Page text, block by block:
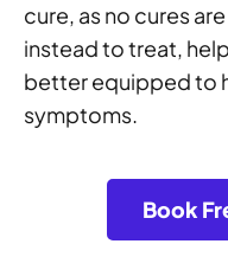
cure, as no cures
instead to treat,
better equipped to
symptoms.
Book